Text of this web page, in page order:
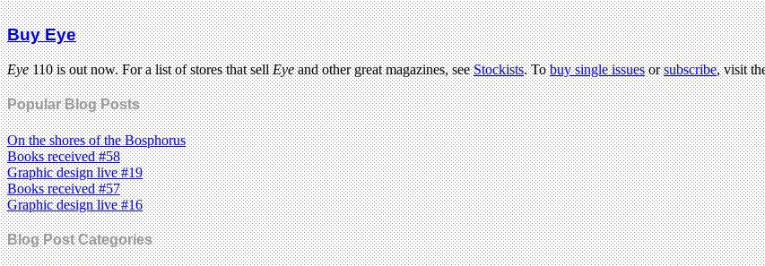
Buy Eye
Eye110 is out now. For a list of stores that sellEyeand other great magazines, seeStockists. Tobuy single issuesorsubscribe, visit
Popular Blog Posts
On the shores of the Bosphorus
Books received #58
Graphic design live #19
Books received #57
Graphic design live #16
Blog Post Categories